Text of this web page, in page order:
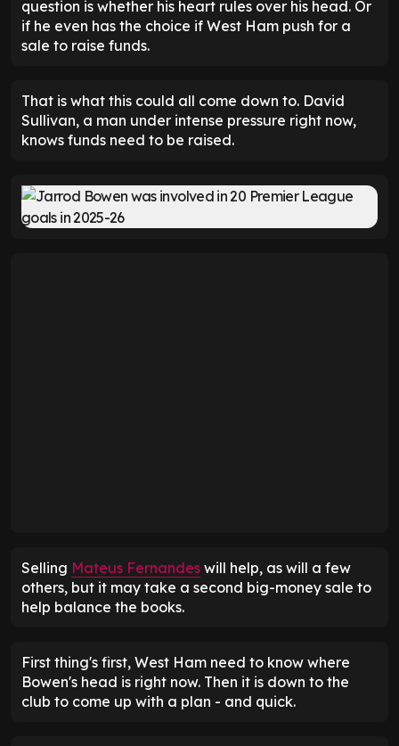
question is whether his heart rules over his head. Or
if he even has the choice if West Ham push for a
sale to raise funds.
That is what this could all come down to. David
Sullivan, a man under intense pressure right now,
knows funds need to be raised.
Selling Mateus Fernandes will help, as will a few
others, but it may take a second big-money sale to
help balance the books.
First thing's first, West Ham need to know where
Bowen's head is right now. Then it is down to the
club to come up with a plan - and quick.